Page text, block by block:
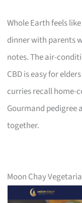
Whole Earth feels
dinner with parents
notes. The air-
CBD is easy for
curries recall home-
Gourmand pedigree
together.
Moon Chay